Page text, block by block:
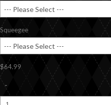
Squeegee
$64.99
-